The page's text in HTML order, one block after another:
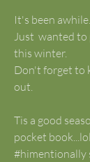
It's been
Just  wanted
this winter.
Don't forget to
out.
Tis a good
pocket
#himentionally